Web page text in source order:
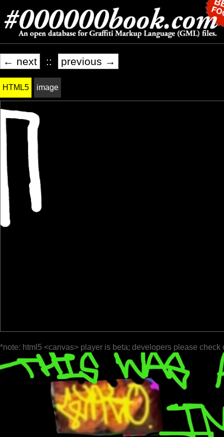
← next :: previous →
HTML5 image
*note: html5 <canvas> player is beta; developers please check